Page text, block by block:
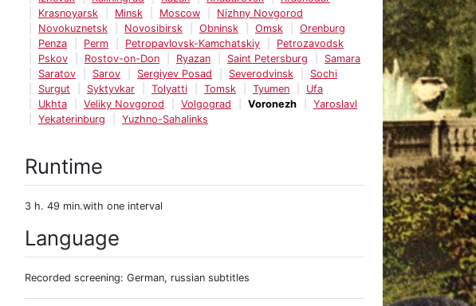
Krasnoyarsk
Minsk Moscow
Nizhny Novgorod
Novokuznetsk
Novosibirsk Obninsk Omsk
Orenburg
Penza
Perm Petropavlovsk-Kamchatskiy
Petrozavodsk
Pskov
Rostov-on-Don Ryazan Saint Petersburg
Samara
Saratov
Sarov Sergiyev Posad Severodvinsk
Sochi
Surgut
Syktyvkar Tolyatti Tomsk Tyumen
Ufa
Ukhta
Veliky Novgorod Volgograd Voronezh
Yaroslavl
Yekaterinburg
Yuzhno-Sahalinks
Runtime
3 h. 49 min.with one interval
Language
Recorded screening: German, russian subtitles